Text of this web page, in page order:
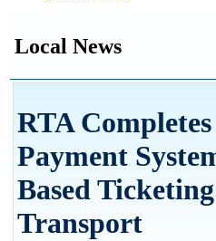
Local News
RTA
Payment
Based
Transport